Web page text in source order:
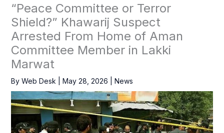
“Peace Committee or Terror
Shield?” Khawarij Suspect
Arrested From Home of Aman
Committee Member in Lakki
Marwat
By Web Desk May 28, 2026 News